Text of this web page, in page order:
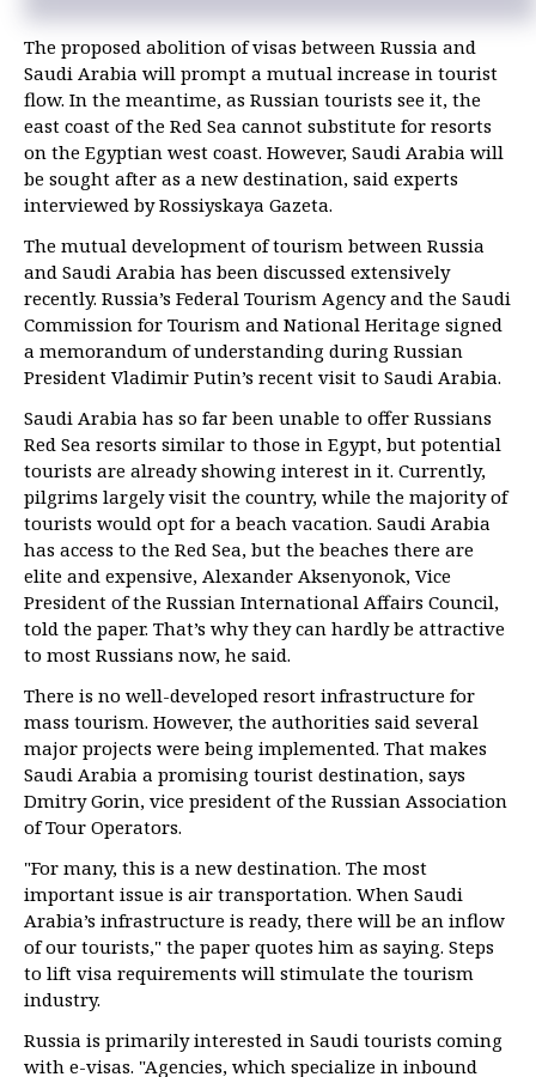
The proposed abolition of visas between Russia and
Saudi Arabia will prompt a mutual increase in tourist
flow. In the meantime, as Russian tourists see it, the
east coast of the Red Sea cannot substitute for resorts
on the Egyptian west coast. However, Saudi Arabia will
be sought after as a new destination, said experts
interviewed by Rossiyskaya Gazeta.
The mutual development of tourism between Russia
and Saudi Arabia has been discussed extensively
recently. Russia’s Federal Tourism Agency and the Saudi
Commission for Tourism and National Heritage signed
a memorandum of understanding during Russian
President Vladimir Putin’s recent visit to Saudi Arabia.
Saudi Arabia has so far been unable to offer Russians
Red Sea resorts similar to those in Egypt, but potential
tourists are already showing interest in it. Currently,
pilgrims largely visit the country, while the majority of
tourists would opt for a beach vacation. Saudi Arabia
has access to the Red Sea, but the beaches there are
elite and expensive, Alexander Aksenyonok, Vice
President of the Russian International Affairs Council,
told the paper. That’s why they can hardly be attractive
to most Russians now, he said.
There is no well-developed resort infrastructure for
mass tourism. However, the authorities said several
major projects were being implemented. That makes
Saudi Arabia a promising tourist destination, says
Dmitry Gorin, vice president of the Russian Association
of Tour Operators.
"For many, this is a new destination. The most
important issue is air transportation. When Saudi
Arabia’s infrastructure is ready, there will be an inflow
of our tourists," the paper quotes him as saying. Steps
to lift visa requirements will stimulate the tourism
industry.
Russia is primarily interested in Saudi tourists coming
with e-visas. "Agencies, which specialize in inbound